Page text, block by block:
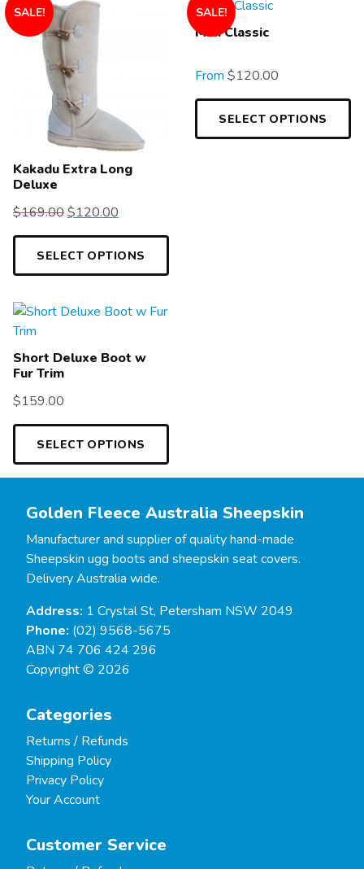
SALE!
Kakadu Extra Long
Deluxe
$169.00$120.00
SELECT OPTIONS
SALE!
Mini Classic
From $120.00
SELECT OPTIONS
Short Deluxe Boot w
Fur Trim
$159.00
SELECT OPTIONS
Golden Fleece Australia Sheepskin
Manufacturer and supplier of quality hand-made
Sheepskin ugg boots and sheepskin seat covers.
Delivery Australia wide.
Address: 1 Crystal St, Petersham NSW 2049
Phone: (02) 9568-5675
ABN 74 706 424 296
Copyright © 2026
Categories
Returns / Refunds
Shipping Policy
Privacy Policy
Your Account
Customer Service